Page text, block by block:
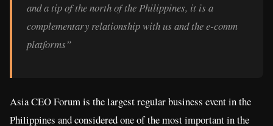
and a tip of the north of the Philippines, it is a
complementary relationship with us and the e-comm
platforms”
Asia CEO Forum is the largest regular business event in the
Philippines and considered one of the most important in the